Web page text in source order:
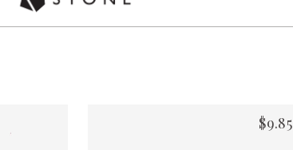
Used by over 5,000 chefs Worldwide
$9.85